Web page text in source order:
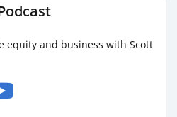
equity and business with Scott